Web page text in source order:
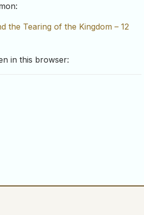
the Tearing of the Kingdom – 12
in this browser: